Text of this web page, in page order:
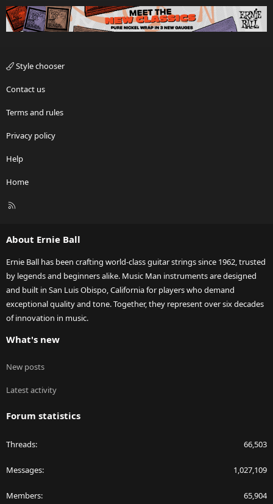
Style chooser
Contact us
Terms and rules
Privacy policy
Help
Home
R
About Ernie Ball
Ernie Ball has been crafting world-class guitar strings since 1962, trusted
by legends and beginners alike. Music Man instruments are designed
and built in San Luis Obispo, California for players who demand
exceptional quality and tone. Together, they represent over six decades
of innovation in music.
What's new
New posts
Latest activity
Forum statistics
Threads 66,503
Messages 1,027,109
Members 65,904